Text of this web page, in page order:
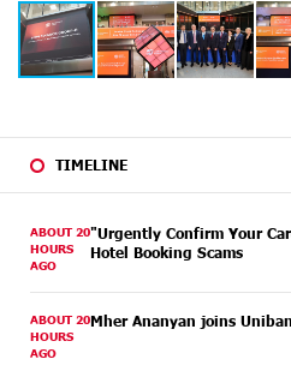
TIMELINE
ABOUT 20
HOURS
AGO
"Urgently Confirm Your
Hotel Booking Scams
ABOUT 20
HOURS
AGO
Mher Ananyan joins